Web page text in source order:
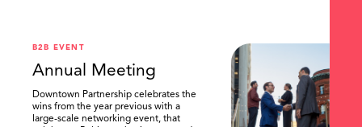
B2B EVENT
Annual Meeting
Downtown Partnership celebrates the
wins from the year previous with a
large-scale networking event, that